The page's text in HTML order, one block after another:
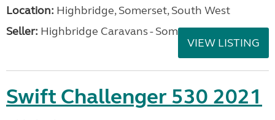
Location: Highbridge, Somerset, South West
Seller: Highbridge Caravans - Somerset
VIEW LISTING
Swift Challenger 530 2021